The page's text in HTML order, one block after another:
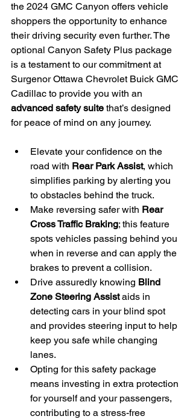
the 2024 GMC Canyon offers vehicle
shoppers the opportunity to enhance
their driving security even further. The
optional Canyon Safety Plus package
is a testament to our commitment at
Surgenor Ottawa Chevrolet Buick GMC
Cadillac to provide you with an
advanced safety suite that’s designed
for peace of mind on any journey.
Elevate your confidence on the
road with Rear Park Assist, which
simplifies parking by alerting you
to obstacles behind the truck.
Make reversing safer with Rear
Cross Traffic Braking; this feature
spots vehicles passing behind you
when in reverse and can apply the
brakes to prevent a collision.
Drive assuredly knowing Blind
Zone Steering Assist aids in
detecting cars in your blind spot
and provides steering input to help
keep you safe while changing
lanes.
Opting for this safety package
means investing in extra protection
for yourself and your passengers,
contributing to a stress-free